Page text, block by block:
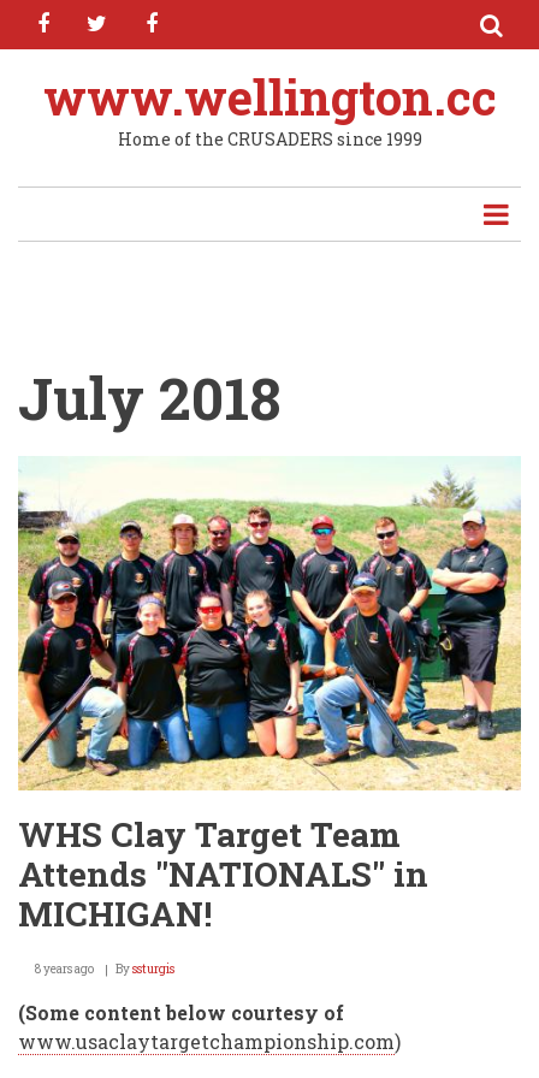
Skip
content
facebooktwitter
www.wellington.cc
Home of the CRUSADERS since 1999
July 2018
WHS Clay Target Team
Attends "NATIONALS" in
MICHIGAN!
8 years ago Byssturgis
(Some content below courtesy of
www.usaclaytargetchampionship.com)